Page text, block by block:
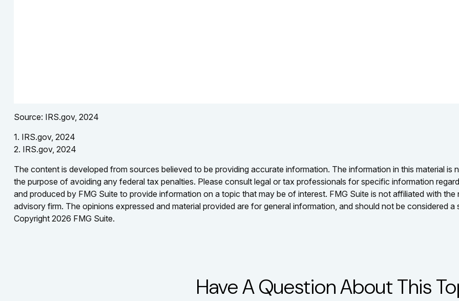
Source: IRS.gov, 2024
1. IRS.gov, 2024
2. IRS.gov, 2024
The content is developed from sources believed to be providing accurate information. The information in this material
the purpose of avoiding any federal tax penalties. Please consult legal or tax professionals for specific information
and produced by FMG Suite to provide information on a topic that may be of interest. FMG Suite is not affiliated with
advisory firm. The opinions expressed and material provided are for general information, and should not be considered
Copyright 2026 FMG Suite.
Have A Question About This